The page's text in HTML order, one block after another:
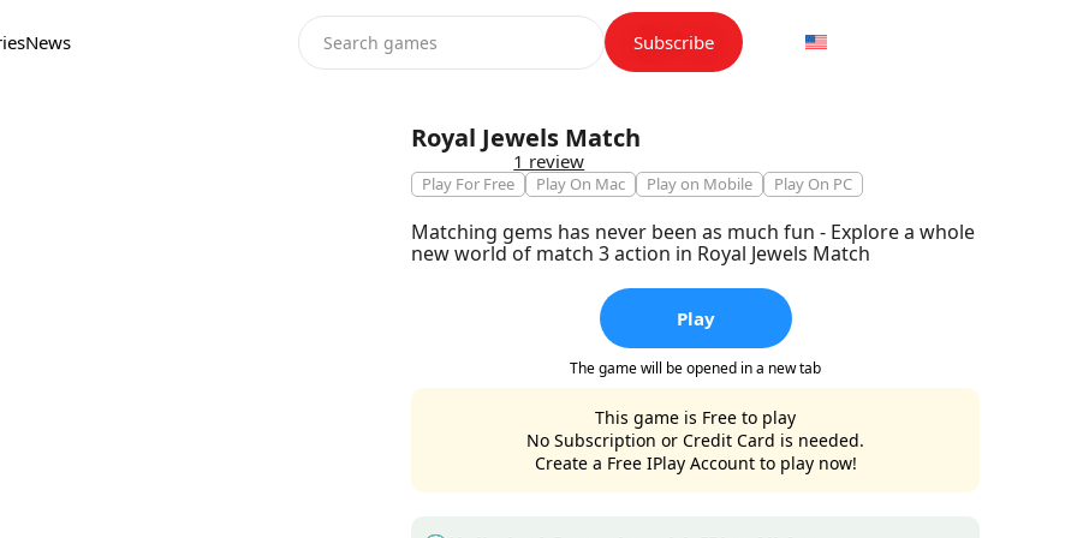
News Subscribe
Royal Jewels Match
1 review
Play For Free Play On Mac Play on Mobile Play On PC
Matching gems has never been as much fun - Explore a whole
new world of match 3 action in Royal Jewels Match
Play
The game will be opened in a new tab
This game is Free to play
No Subscription or Credit Card is needed.
Create a Free IPlay Account to play now!